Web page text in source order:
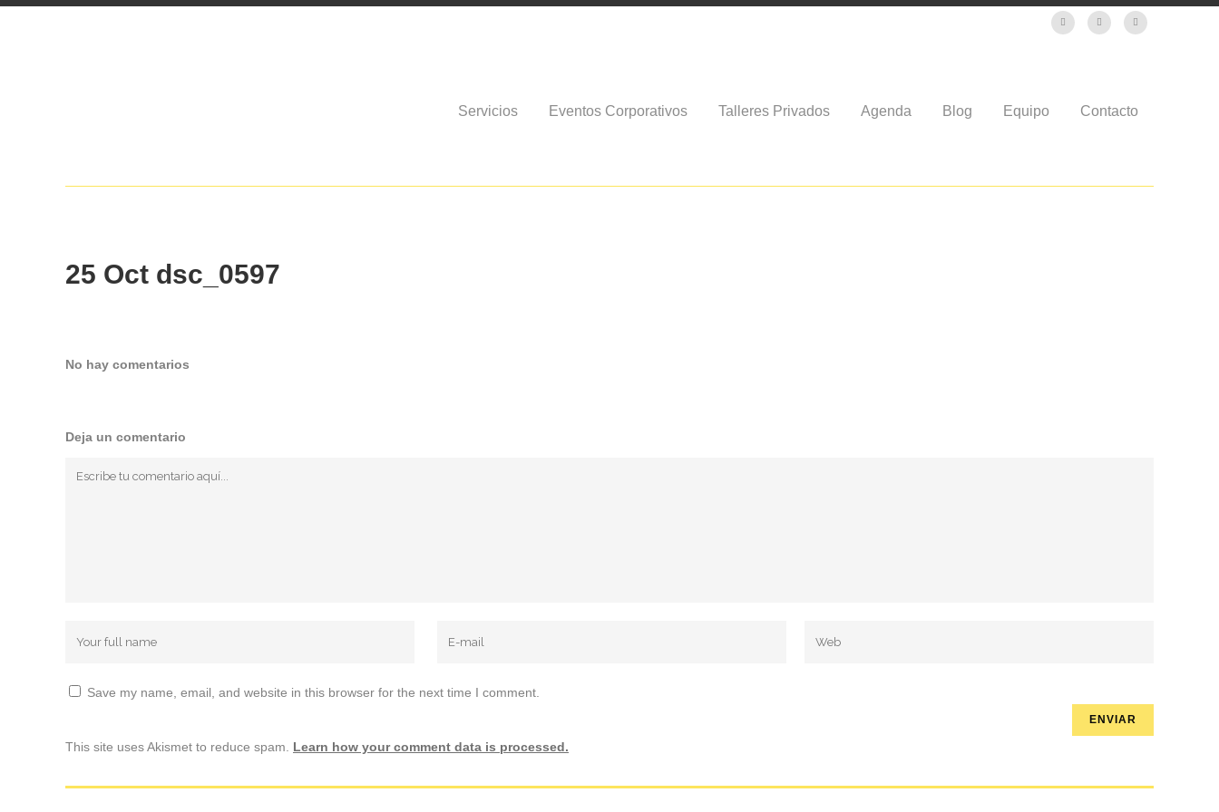
Servicios Eventos Corporativos Talleres Privados Agenda Blog Equipo Contacto
25 Oct dsc_0597
No hay comentarios
Deja un comentario
Save my name, email, and website in this browser for the next time I comment.
This site uses Akismet to reduce spam. Learn how your comment data is processed.